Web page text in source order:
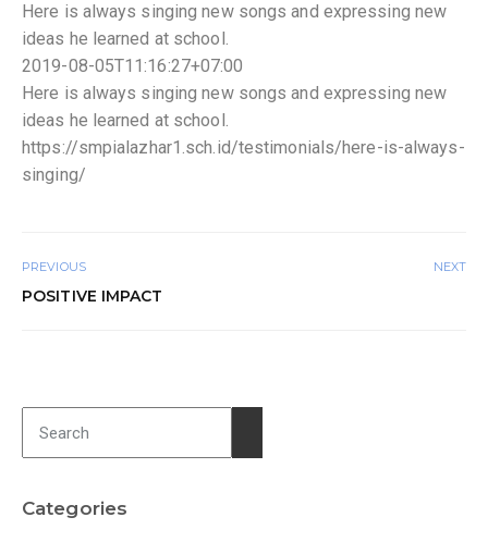
Here is always singing new songs and expressing new
ideas he learned at school.
2019-08-05T11:16:27+07:00
Here is always singing new songs and expressing new
ideas he learned at school.
https://smpialazhar1.sch.id/testimonials/here-is-always-
singing/
PREVIOUS
POSITIVE IMPACT
NEXT
Categories